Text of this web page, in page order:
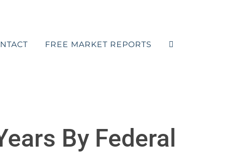
FREE MARKET REPORTS
By Federal